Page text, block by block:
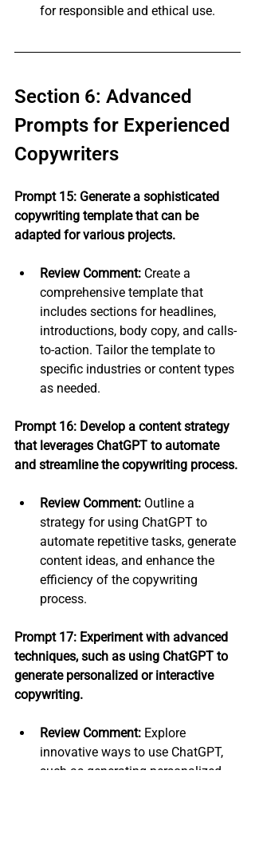
for responsible and ethical use.
Section 6: Advanced
Prompts for Experienced
Copywriters
Prompt 15: Generate a sophisticated
copywriting template that can be
adapted for various projects.
Review Comment: Create a
comprehensive template that
includes sections for headlines,
introductions, body copy, and calls-
to-action. Tailor the template to
specific industries or content types
as needed.
Prompt 16: Develop a content strategy
that leverages ChatGPT to automate
and streamline the copywriting process.
Review Comment: Outline a
strategy for using ChatGPT to
automate repetitive tasks, generate
content ideas, and enhance the
efficiency of the copywriting
process.
Prompt 17: Experiment with advanced
techniques, such as using ChatGPT to
generate personalized or interactive
copywriting.
Review Comment: Explore
innovative ways to use ChatGPT,
such as generating personalized